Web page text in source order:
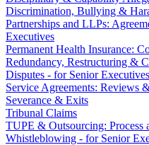
Early Careers
Banking & Finance
Banking & Finance
Financial Regulation
Litigation Funding
Real Estate Finance
Refinancing &
Media
Online and Social Media
Outsourcing
Research & Development
Software and Technology
Websites and Mobile Apps
← Back
Discrimination, Bullying &
Partnerships and LLPs:
Executives
Permanent Health Insurance:
Redundancy, Restructuring &
Disputes - for Senior Executives
Service Agreements: Reviews
Severance & Exits
Tribunal Claims
TUPE & Outsourcing: Process
Whistleblowing - for Senior